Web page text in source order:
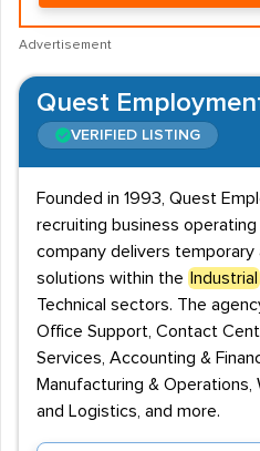
Advertisement
Quest
VERIFIED LISTING
Founded in 1993, Quest
recruiting business
company delivers
solutions within the
Industrial
Technical sectors. The
Office Support, Contact
Services, Accounting &
Manufacturing & Operations,
and Logistics, and more.